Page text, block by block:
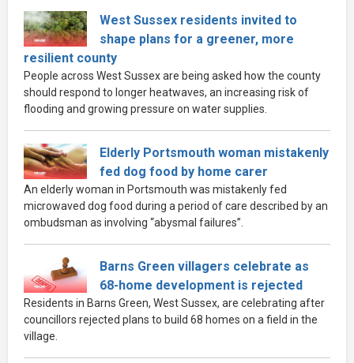
West Sussex residents invited to
shape plans for a greener, more
resilient county
People across West Sussex are being asked how the county
should respond to longer heatwaves, an increasing risk of
flooding and growing pressure on water supplies.
Elderly Portsmouth woman mistakenly
fed dog food by home carer
An elderly woman in Portsmouth was mistakenly fed
microwaved dog food during a period of care described by an
ombudsman as involving “abysmal failures”.
Barns Green villagers celebrate as
68-home development is rejected
Residents in Barns Green, West Sussex, are celebrating after
councillors rejected plans to build 68 homes on a field in the
village.